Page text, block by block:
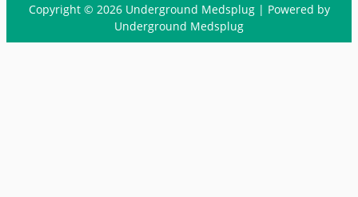
Copyright © 2026 Underground Medsplug | Powered by
Underground Medsplug